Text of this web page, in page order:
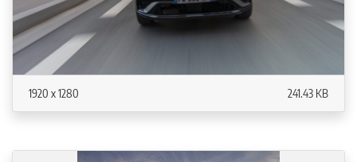
1920 x 1280 241.43 KB